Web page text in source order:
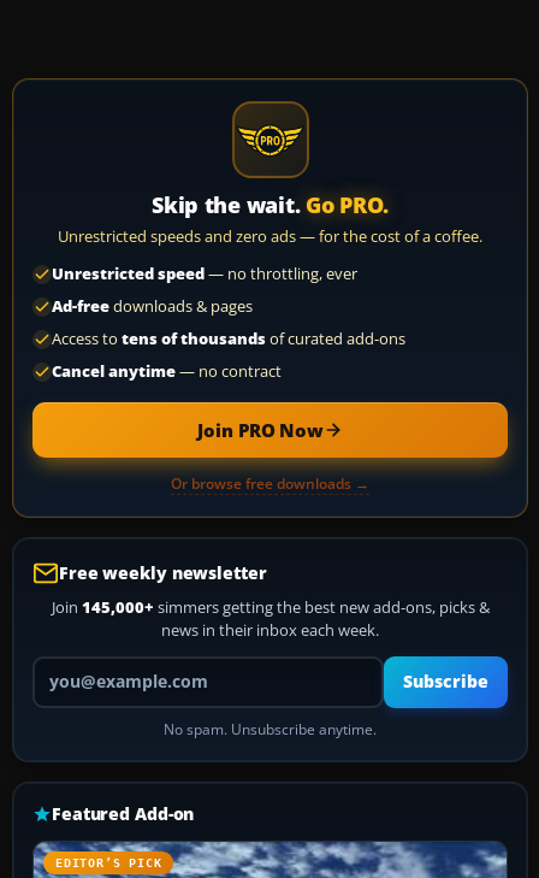
Skip the wait. Go PRO.
Unrestricted speeds and zero ads — for the cost of a coffee.
Unrestricted speed— no throttling, ever
Ad-freedownloads & pages
Access to tens of thousandsof curated add-ons
Cancel anytime— no contract
Join PRO Now
Or browse free downloads →
Free weekly newsletter
Join 145,000+ simmers getting the best new add-ons, picks &
news in their inbox each week.
Your email address
Subscribe
No spam. Unsubscribe anytime.
Featured Add-on
EDITOR’S PICK